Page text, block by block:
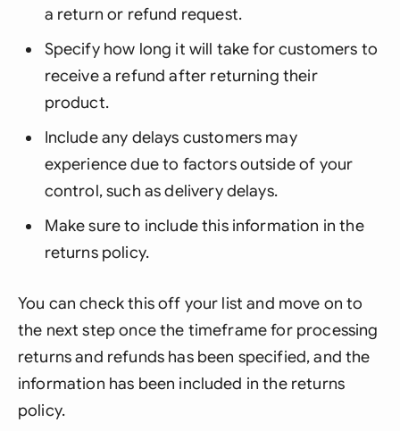
a return or refund request.
Specify how long it will take for customers to
receive a refund after returning their
product.
Include any delays customers may
experience due to factors outside of your
control, such as delivery delays.
Make sure to include this information in the
returns policy.
You can check this off your list and move on to
the next step once the timeframe for processing
returns and refunds has been specified, and the
information has been included in the returns
policy.